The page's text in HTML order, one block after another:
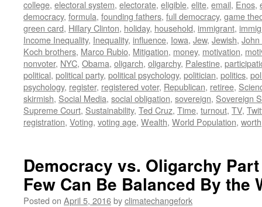
college, electoral system, electorate, eligible, elite, email, Enos,
democracy, formula, founding fathers, full democracy, game
green card, Hillary Clinton, holiday, household, immigrant,
Income Inequality, Inequality, influence, Iowa, Jew, Jewish,
Koch brothers, Marco Rubio, Mitigation, money, motivation,
nonvoter, NYC, Obama, oligarch, oligarchy, Palestine,
political, political party, political psychology, politician, politics,
psychology, register, registered voter, Republican, retiree,
skirmish, Social Media, social obligation, sovereign, Sovereign
Supreme Court, Sustainability, Ted Cruz, Time, turnout, TV,
registration, Voting, voting age, Wealth, World Population, worth
Democracy vs. Oligarchy
Few Can Be Balanced By the
Posted on April 5, 2016byclimatechangefork